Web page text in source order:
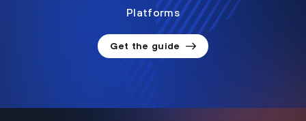
Platforms
Get the guide